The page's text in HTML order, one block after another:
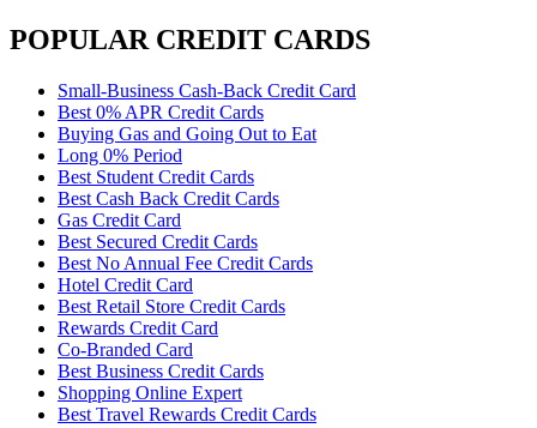
POPULAR CREDIT CARDS
Small-Business Cash-Back Credit Card
Best 0% APR Credit Cards
Buying Gas and Going Out to Eat
Long 0% Period
Best Student Credit Cards
Best Cash Back Credit Cards
Gas Credit Card
Best Secured Credit Cards
Best No Annual Fee Credit Cards
Hotel Credit Card
Best Retail Store Credit Cards
Rewards Credit Card
Co-Branded Card
Best Business Credit Cards
Shopping Online Expert
Best Travel Rewards Credit Cards